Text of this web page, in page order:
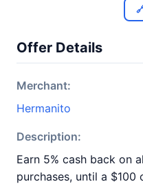
Offer Details
Merchant:
Hermanito
Description:
Earn 5% cash back on
purchases, until a $100